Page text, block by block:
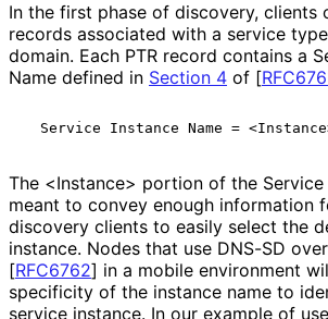
In the first phase of discovery, clients
records associated with a service
domain. Each PTR record contains a
Name defined in Section 4 of [
The <Instance> portion of the Service
meant to convey enough information
discovery clients to easily select the
instance. Nodes that use DNS-SD
[RFC6762] in a mobile environment
specificity of the instance name to
service instance. In our example of